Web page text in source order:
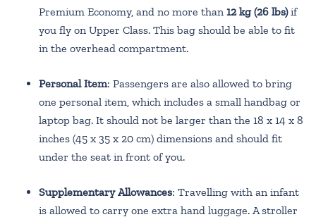
Premium Economy, and no more than 12 kg (26 lbs)if
you fly on Upper Class. This bag should be able to fit
in the overhead compartment.
Personal Item: Passengers are also allowed to bring
one personal item, which includes a small handbag or
laptop bag. It should not be larger than the 18 x 14 x 8
inches (45 x 35 x 20 cm) dimensions and should fit
under the seat in front of you.
Supplementary Allowances: Travelling with an infant
is allowed to carry one extra hand luggage. A stroller